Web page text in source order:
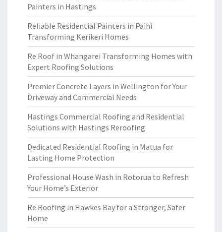
Painters in Hastings
Reliable Residential Painters in Paihi
Transforming Kerikeri Homes
Re Roof in Whangarei Transforming Homes with
Expert Roofing Solutions
Premier Concrete Layers in Wellington for Your
Driveway and Commercial Needs
Hastings Commercial Roofing and Residential
Solutions with Hastings Reroofing
Dedicated Residential Roofing in Matua for
Lasting Home Protection
Professional House Wash in Rotorua to Refresh
Your Home’s Exterior
Re Roofing in Hawkes Bay for a Stronger, Safer
Home